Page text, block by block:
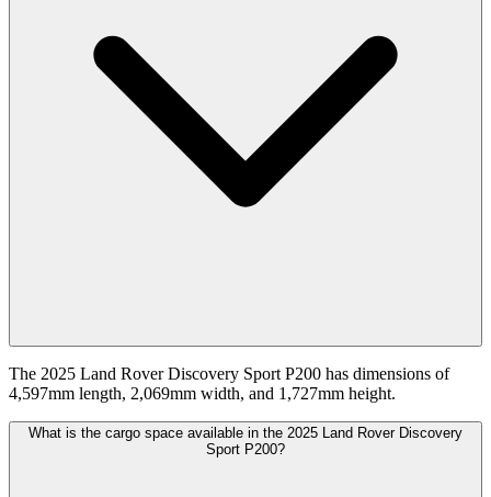
The 2025 Land Rover Discovery Sport P200 has dimensions of
4,597mm length, 2,069mm width, and 1,727mm height.
What is the cargo space available in the 2025 Land Rover Discovery
Sport P200?